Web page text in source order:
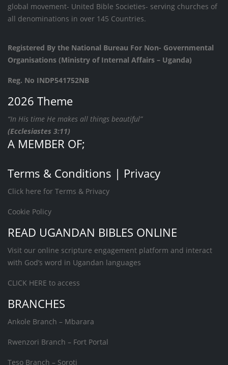
global movement- United Bible Societies- serving churches of
all denominations in over 145 Countries.
Registered By the National Bureau For Non- Governmental
Organisations (Ministry of Internal Affairs – Uganda)
Reg. No INDP541752NB
2026 Theme
“In His time He makes all things beautiful”
(Ecclesiastes 3:11)
A MEMBER OF;
Terms & Conditions | Privacy
Click here for Terms & Privacy
Cookie Policy
READ UGANDAN BIBLES ONLINE
Visit our online scripture engagement platform and interact
with God’s word in Ugandan languages
CLICK HERE to access
BRANCHES
Ankole Branch – Mbarara
Rwenzori Branch – Fort Portal
Teso Branch – Soroti